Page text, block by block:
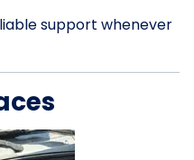
support whenever